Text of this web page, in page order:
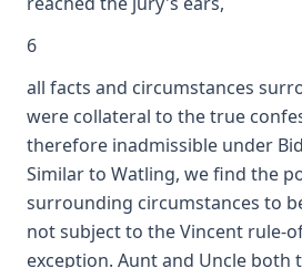
6
all facts and circumstances
were collateral to the true
therefore inadmissible under
Similar to Watling, we find the
surrounding circumstances to
not subject to the Vincent rule-
exception. Aunt and Uncle